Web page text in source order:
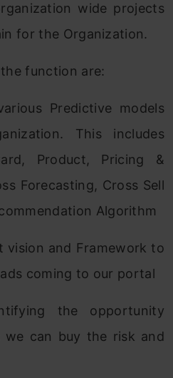
wide projects
for the Organization.
function are:
Predictive models
This includes
Product, Pricing &
Forecasting, Cross Sell
Algorithm
vision and Framework to
coming to our portal
the opportunity
we can buy the risk and